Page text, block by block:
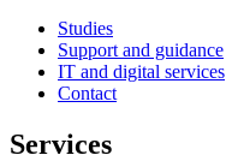
Studies
Support and guidance
IT and digital services
Contact
Services